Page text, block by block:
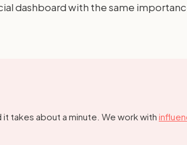
dashboard with the same
takes about a minute. We work with